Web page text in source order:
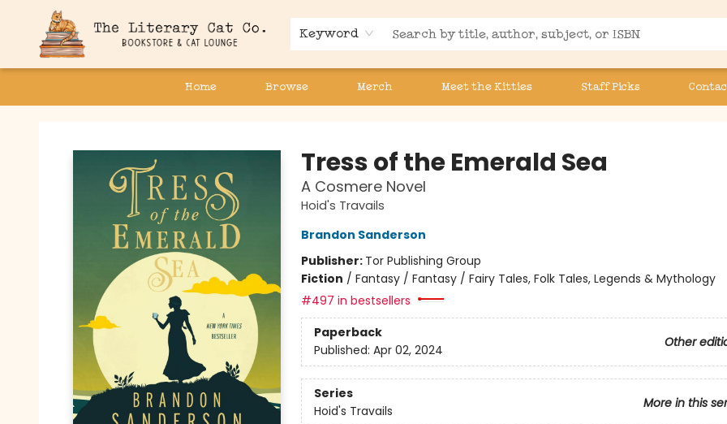
Keyword
Home Browse Merch Meet the Kitties Staff Picks
Tress of the Emerald Sea
A Cosmere Novel
Hoid's Travails
Brandon Sanderson
Publisher: Tor Publishing Group
Fiction / Fantasy / Fantasy / Fairy Tales, Folk Tales, Legends & Mythology
#497 in bestsellers
Paperback
Other
Published: Apr 02, 2024
Series
More in this
Hoid's Travails